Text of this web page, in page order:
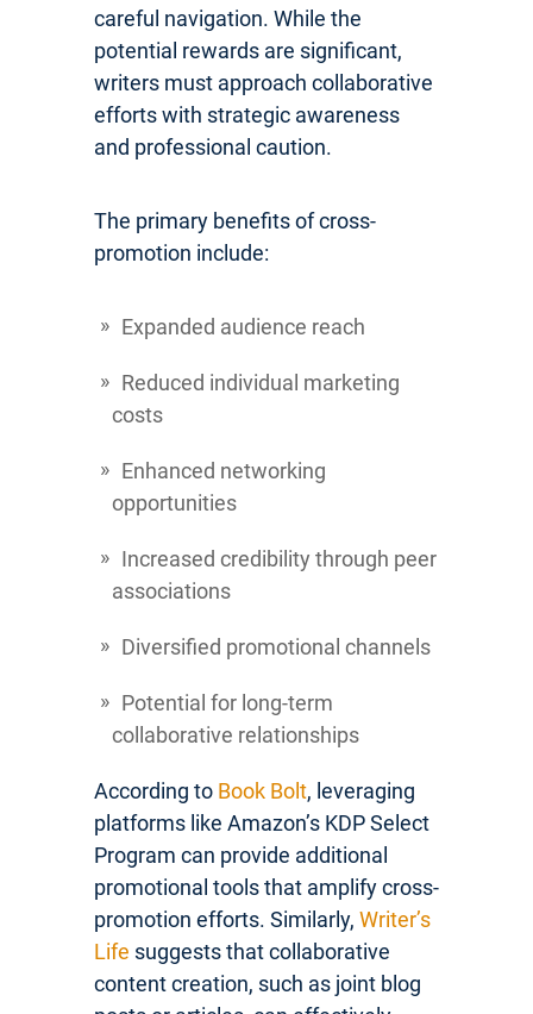
careful navigation. While the
potential rewards are significant,
writers must approach collaborative
efforts with strategic awareness
and professional caution.
The primary benefits of cross-
promotion include:
Expanded audience reach
Reduced individual marketing
costs
Enhanced networking
opportunities
Increased credibility through peer
associations
Diversified promotional channels
Potential for long-term
collaborative relationships
According to Book Bolt, leveraging
platforms like Amazon’s KDP Select
Program can provide additional
promotional tools that amplify cross-
promotion efforts. Similarly, Writer’s
Life suggests that collaborative
content creation, such as joint blog